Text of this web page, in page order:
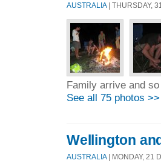
AUSTRALIA | THURSDAY,
Family arrive and
See all 75 photos >>
Wellington
AUSTRALIA| MONDAY, 21